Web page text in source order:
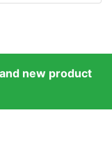
new product